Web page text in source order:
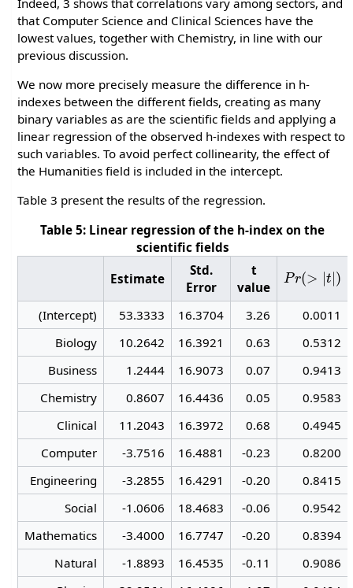
Indeed, 3 shows that correlations vary among sectors, and
that Computer Science and Clinical Sciences have the
lowest values, together with Chemistry, in line with our
previous discussion.
We now more precisely measure the difference in h-
indexes between the different fields, creating as many
binary variables as are the scientific fields and applying a
linear regression of the observed h-indexes with respect to
such variables. To avoid perfect collinearity, the effect of
the Humanities field is included in the intercept.
Table 3 present the results of the regression.
Table 5: Linear regression of the h-index on the
scientific fields
Estimate
Std.
Error
t
value
> t |)
(Intercept) 53.3333 16.3704 3.26
0.0011
Biology
10.2642 16.3921 0.63
0.5312
Business
1.2444 16.9073 0.07
0.9413
Chemistry
0.8607 16.4436 0.05
0.9583
Clinical
11.2043 16.3972 0.68
0.4945
Computer
-3.7516 16.4881 -0.23
0.8200
Engineering
-3.2855 16.4291 -0.20
0.8415
Social
-1.0606 18.4683 -0.06
0.9542
Mathematics
-3.4000 16.7747 -0.20
0.8394
Natural
-1.8893 16.4535 -0.11
0.9086